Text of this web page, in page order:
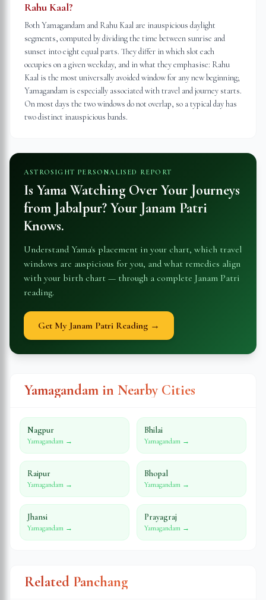
Rahu Kaal?
Both Yamagandam and Rahu Kaal are inauspicious daylight
segments, computed by dividing the time between sunrise and
sunset into eight equal parts. They differ in which slot each
occupies on a given weekday, and in what they emphasise: Rahu
Kaal is the most universally avoided window for any new beginning;
Yamagandam is especially associated with travel and journey starts.
On most days the two windows do not overlap, so a typical day has
two distinct inauspicious bands.
ASTROSIGHT PERSONALISED REPORT
Is Yama Watching Over Your Journeys
from Jabalpur? Your Janam Patri
Knows.
Understand Yama's placement in your chart, which travel
windows are auspicious for you, and what remedies align
with your birth chart — through a complete Janam Patri
reading.
Get My Janam Patri Reading →
Yamagandam in Nearby Cities
Nagpur
Yamagandam →
Bhilai
Yamagandam →
Raipur
Yamagandam →
Bhopal
Yamagandam →
Jhansi
Yamagandam →
Prayagraj
Yamagandam →
Related Panchang